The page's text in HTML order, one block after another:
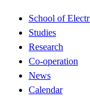
School of
Studies
Research
Co-operation
News
Calendar